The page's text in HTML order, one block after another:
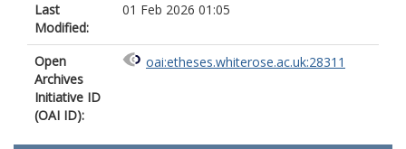
Last
Modified:
01 Feb 2026 01:05
Open
Archives
Initiative ID
(OAI ID):
oai:etheses.whiterose.ac.uk:28311